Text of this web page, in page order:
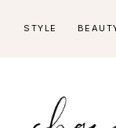
navigation
STYLE